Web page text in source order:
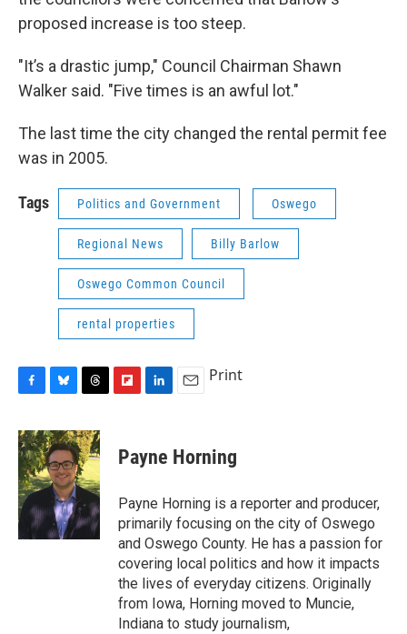
proposed increase is too steep.
"It’s a drastic jump," Council Chairman Shawn
Walker said. "Five times is an awful lot."
The last time the city changed the rental permit fee
was in 2005.
Tags Politics and Government Oswego
Regional News Billy Barlow
Oswego Common Council
rental properties
c
e
b
o
o
k
u
e
s
k
y
r
e
a
d
s
p
b
a
r
d
k
e
I
n
i
l
Print
Payne Horning
Payne Horning is a reporter and producer,
primarily focusing on the city of Oswego
and Oswego County. He has a passion for
covering local politics and how it impacts
the lives of everyday citizens. Originally
from Iowa, Horning moved to Muncie,
Indiana to study journalism,